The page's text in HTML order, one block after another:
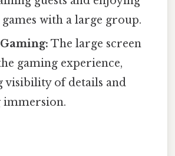
with a large group.
The large screen
gaming experience,
of details and
immersion.